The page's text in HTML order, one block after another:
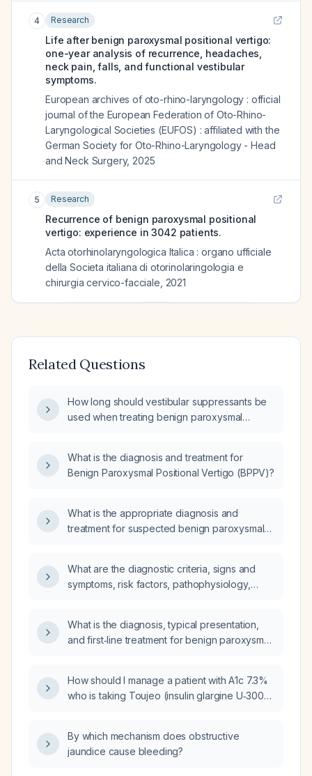
4 Research
Life after benign paroxysmal positional vertigo:
one-year analysis of recurrence, headaches,
neck pain, falls, and functional vestibular
symptoms.
European archives of oto-rhino-laryngology : official
journal of the European Federation of Oto-Rhino-
Laryngological Societies (EUFOS) : affiliated with the
German Society for Oto-Rhino-Laryngology - Head
and Neck Surgery, 2025
5 Research
Recurrence of benign paroxysmal positional
vertigo: experience in 3042 patients.
Acta otorhinolaryngologica Italica : organo ufficiale
della Societa italiana di otorinolaringologia e
chirurgia cervico-facciale 2021
Related Questions
How long should vestibular suppressants be
used when treating benign paroxysmal
What is the diagnosis and treatment for
Benign Paroxysmal Positional Vertigo (BPPV)?
What is the appropriate diagnosis and
treatment for suspected benign paroxysmal
What are the diagnostic criteria, signs and
symptoms, risk factors, pathophysiology,
diagnostic plan with expected findings,
pharmacologic therapy with drug of choice
non‑pharmacologic repositioning maneuvers,
treatment response, possible modifications,
prognosis for benign paroxysmal positional
vertigo?
What is the diagnosis, typical presentation,
and first‑line treatment for benign paroxysmal
How should I manage a patient with A1c 7.3%
who is taking Toujeo (insulin glargine U‑300)
By which mechanism does obstructive
jaundice cause bleeding?